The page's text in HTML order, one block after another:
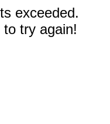
exceeded.
try again!